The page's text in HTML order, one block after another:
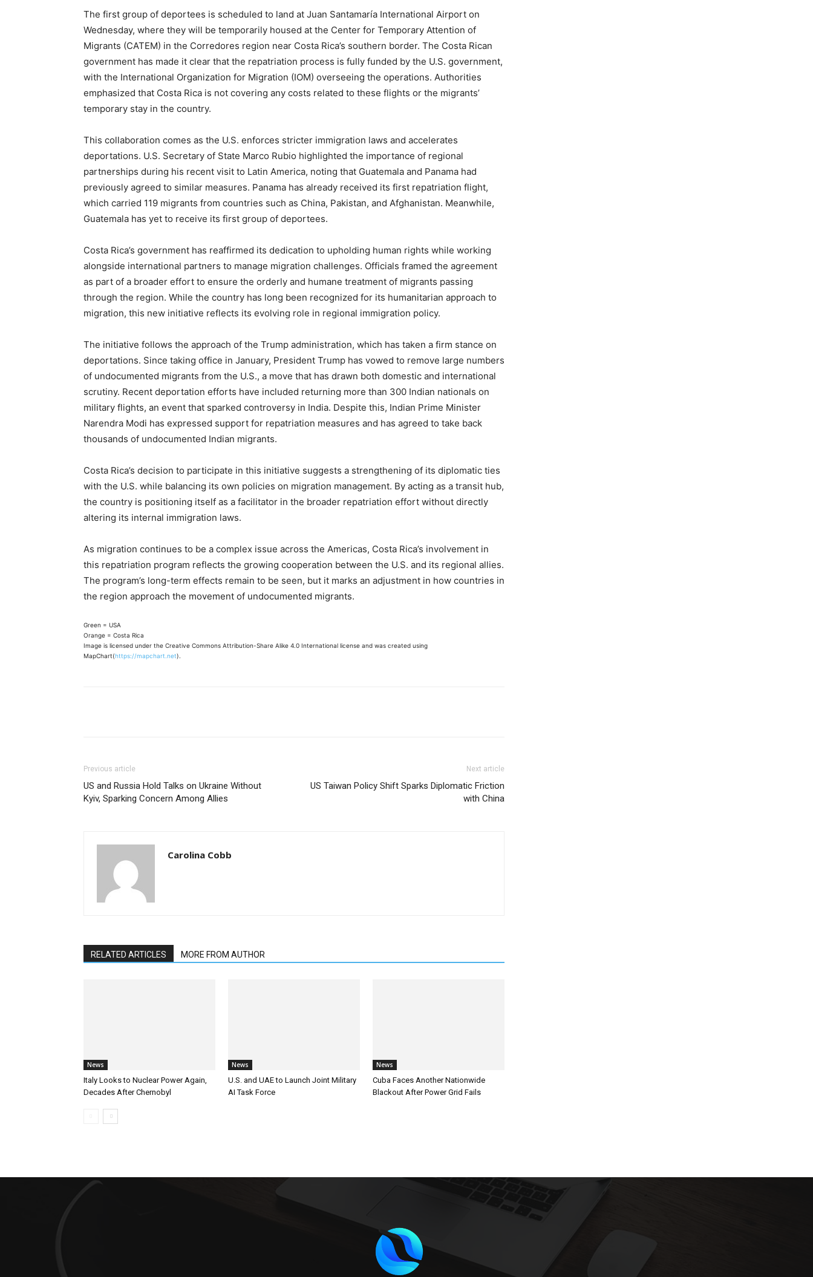
The first group of deportees is scheduled to land at Juan Santamaría International Airport on
Wednesday, where they will be temporarily housed at the Center for Temporary Attention of
Migrants (CATEM) in the Corredores region near Costa Rica’s southern border. The Costa Rican
government has made it clear that the repatriation process is fully funded by the U.S. government,
with the International Organization for Migration (IOM) overseeing the operations. Authorities
emphasized that Costa Rica is not covering any costs related to these flights or the migrants’
temporary stay in the country.
This collaboration comes as the U.S. enforces stricter immigration laws and accelerates
deportations. U.S. Secretary of State Marco Rubio highlighted the importance of regional
partnerships during his recent visit to Latin America, noting that Guatemala and Panama had
previously agreed to similar measures. Panama has already received its first repatriation flight,
which carried 119 migrants from countries such as China, Pakistan, and Afghanistan. Meanwhile,
Guatemala has yet to receive its first group of deportees.
Costa Rica’s government has reaffirmed its dedication to upholding human rights while working
alongside international partners to manage migration challenges. Officials framed the agreement
as part of a broader effort to ensure the orderly and humane treatment of migrants passing
through the region. While the country has long been recognized for its humanitarian approach to
migration, this new initiative reflects its evolving role in regional immigration policy.
The initiative follows the approach of the Trump administration, which has taken a firm stance on
deportations. Since taking office in January, President Trump has vowed to remove large numbers
of undocumented migrants from the U.S., a move that has drawn both domestic and international
scrutiny. Recent deportation efforts have included returning more than 300 Indian nationals on
military flights, an event that sparked controversy in India. Despite this, Indian Prime Minister
Narendra Modi has expressed support for repatriation measures and has agreed to take back
thousands of undocumented Indian migrants.
Costa Rica’s decision to participate in this initiative suggests a strengthening of its diplomatic ties
with the U.S. while balancing its own policies on migration management. By acting as a transit hub,
the country is positioning itself as a facilitator in the broader repatriation effort without directly
altering its internal immigration laws.
As migration continues to be a complex issue across the Americas, Costa Rica’s involvement in
this repatriation program reflects the growing cooperation between the U.S. and its regional allies.
The program’s long-term effects remain to be seen, but it marks an adjustment in how countries in
the region approach the movement of undocumented migrants.
Green = USA
Orange = Costa Rica
Image is licensed under the Creative Commons Attribution-Share Alike 4.0 International license and was created using
MapChart(https://mapchart.net).
Previous article
US and Russia Hold Talks on Ukraine Without
Kyiv, Sparking Concern Among Allies
Next article
US Taiwan Policy Shift Sparks Diplomatic Friction
with China
Carolina Cobb
RELATED ARTICLES MORE FROM AUTHOR
News
Italy Looks to Nuclear Power Again,
Decades After Chernobyl
News
U.S. and UAE to Launch Joint Military
AI Task Force
News
Cuba Faces Another Nationwide
Blackout After Power Grid Fails